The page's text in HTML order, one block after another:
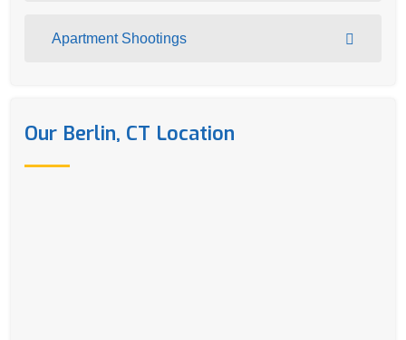
Apartment Shootings
Our Berlin, CT Location